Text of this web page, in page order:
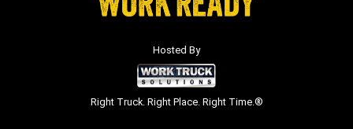
Hosted By
Right Truck. Right Place. Right Time.®